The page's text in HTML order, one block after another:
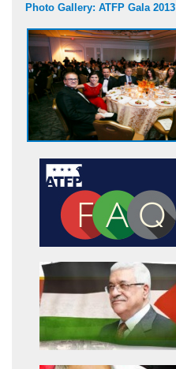
Photo Gallery: ATFP Gala 2013